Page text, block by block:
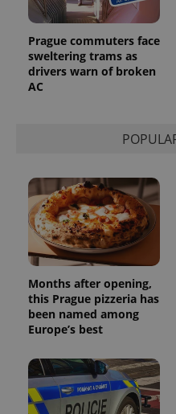
Prague commuters face
sweltering trams as
drivers warn of broken
AC
Months after opening,
this Prague pizzeria has
been named among
Europe’s best